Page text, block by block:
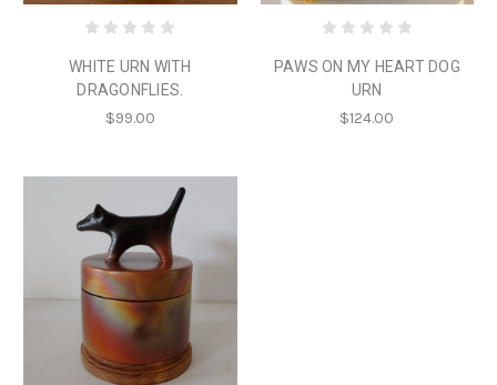
WHITE URN WITH
DRAGONFLIES.
$99.00
PAWS ON MY HEART DOG
URN
$124.00